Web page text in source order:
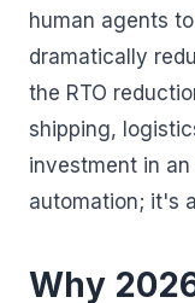
human agents
dramatically
the RTO
shipping,
investment in
automation; it's
Why